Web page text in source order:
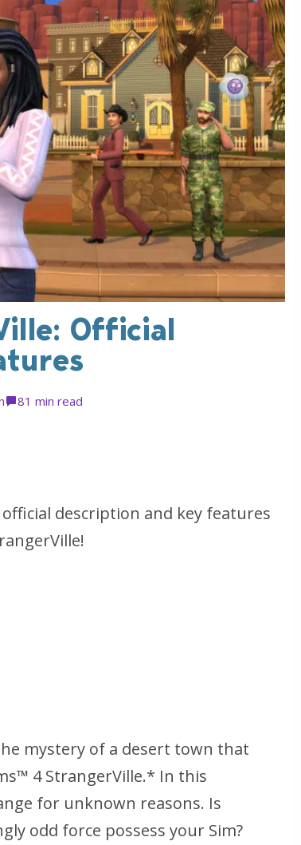
Official
81 min read
description and key features
mystery of a desert town that
4 StrangerVille.* In this
for unknown reasons. Is
odd force possess your Sim?